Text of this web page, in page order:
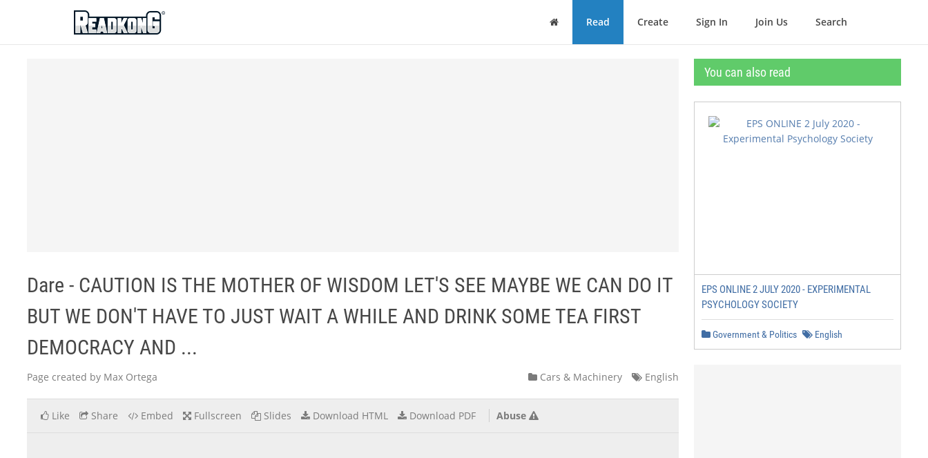
ReadkonG
Home Read Create Sign In Join Us Search
Dare - CAUTION IS THE MOTHER OF WISDOM LET'S SEE MAYBE WE CAN DO IT
BUT WE DON'T HAVE TO JUST WAIT A WHILE AND DRINK SOME TEA FIRST
DEMOCRACY AND ...
Page created by Max Ortega Cars & Machinery English
Like Share Embed Fullscreen Slides Download HTML Download PDF Abuse
You can also read
EPS ONLINE 2 JULY 2020 - EXPERIMENTAL
PSYCHOLOGY SOCIETY
Government & Politics English